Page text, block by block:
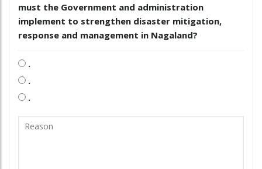
must the Government and administration
implement to strengthen disaster mitigation,
response and management in Nagaland?
.
.
.